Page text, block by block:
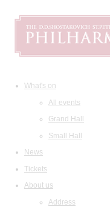
What's on
All events
Grand Hall
Small Hall
News
Tickets
About us
Address